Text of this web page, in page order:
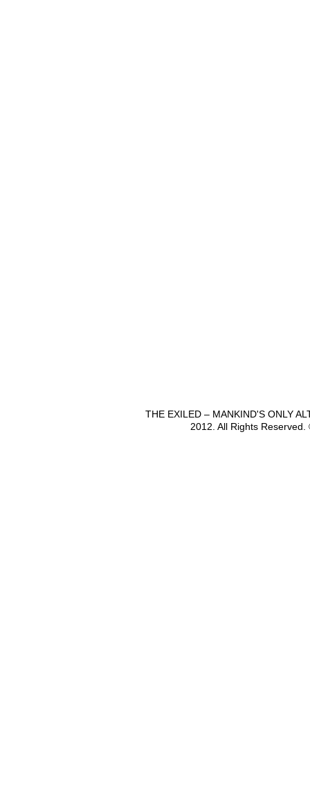
THE EXILED – MANKIND'S ONLY
2012. All Rights Reserved.